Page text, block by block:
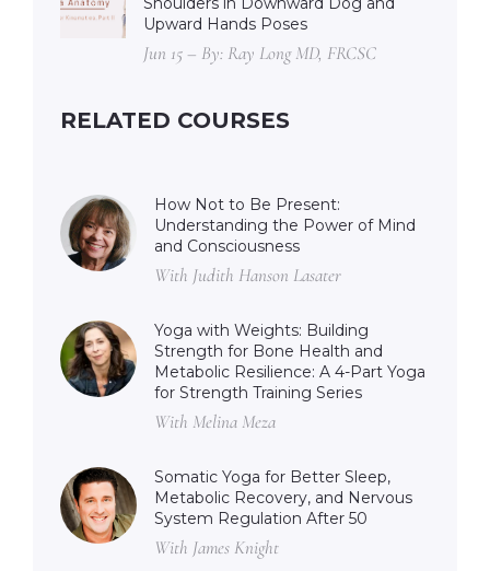
Upward Hands Poses
Jun 15 – By: Ray Long MD, FRCSC
RELATED COURSES
How Not to Be Present:
Understanding the Power of Mind
and Consciousness
With Judith Hanson Lasater
Yoga with Weights: Building
Strength for Bone Health and
Metabolic Resilience: A 4-Part Yoga
for Strength Training Series
With Melina Meza
Somatic Yoga for Better Sleep,
Metabolic Recovery, and Nervous
System Regulation After 50
With James Knight